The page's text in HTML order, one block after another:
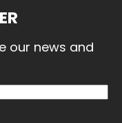
our news and